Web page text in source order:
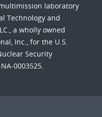
laboratory
Technology and
a wholly owned
Inc., for the U.S.
Security
0003525.